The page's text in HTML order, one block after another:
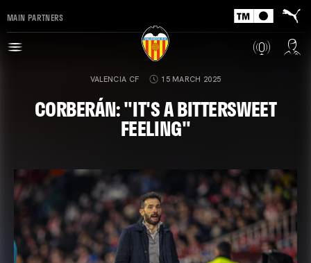
MAIN PARTNERS
VALENCIA CF 15 MARCH 2025
CORBERÁN: "IT'S A BITTERSWEET
FEELING"